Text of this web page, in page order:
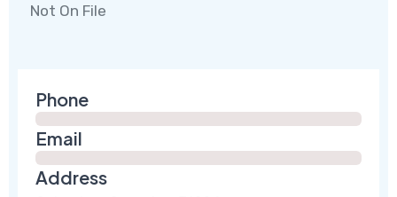
Not On File
Phone
Email
Address